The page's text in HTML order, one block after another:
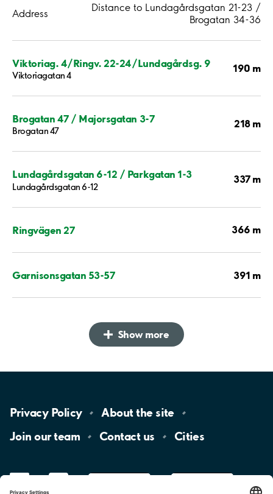
Address
Distance to Lundagårdsgatan 21-23 /
Brogatan 34-36
Viktoriag. 4/Ringv. 22-24/Lundagårdsg. 9
Viktoriagatan 4
190 m
Brogatan 47 / Majorsgatan 3-7
Brogatan 47
218 m
Lundagårdsgatan 6-12 / Parkgatan 1-3
Lundagårdsgatan 6-12
337 m
Ringvägen 27 366 m
Garnisonsgatan 53-57 391 m
Show more
Privacy Policy About the site
Join ourteam Contact us Cities